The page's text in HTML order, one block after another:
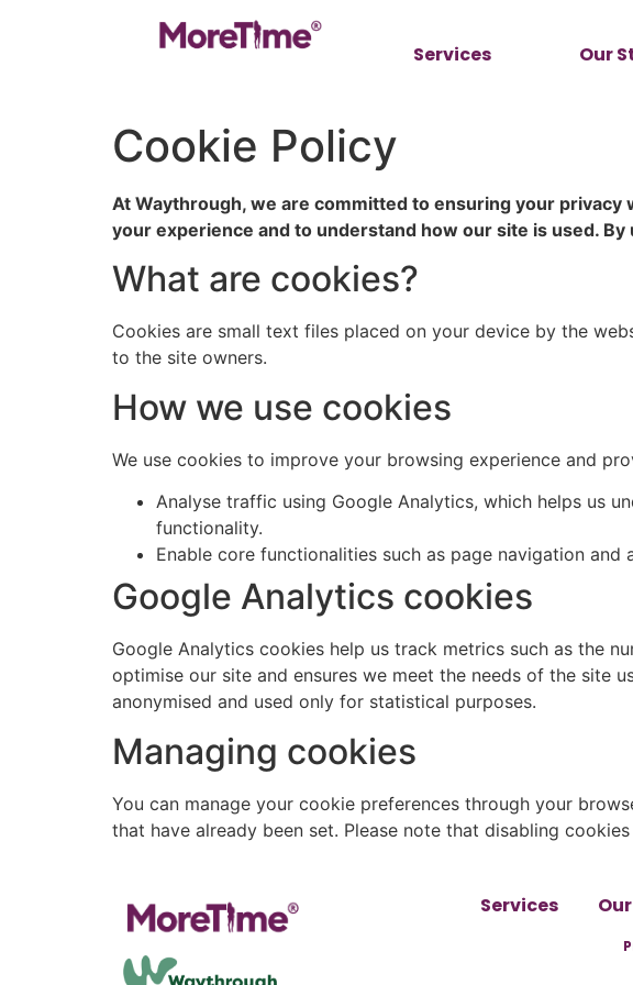
Services Our
Cookie Policy
At Waythrough, we are committed to ensuring your
your experience and to understand how our site is used.
What are cookies?
Cookies are small text files placed on your device by the
to the site owners.
How we use cookies
We use cookies to improve your browsing experience and
Analyse traffic using Google Analytics, which helps us
functionality.
Enable core functionalities such as page navigation and
Google Analytics cookies
Google Analytics cookies help us track metrics such as the
optimise our site and ensures we meet the needs of the site
anonymised and used only for statistical purposes.
Managing cookies
You can manage your cookie preferences through your
that have already been set. Please note that disabling
Services